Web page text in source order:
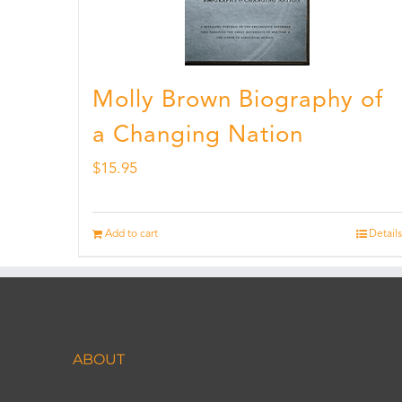
Molly Brown Biography of
a Changing Nation
$15.95
Add to cart Details
ABOUT